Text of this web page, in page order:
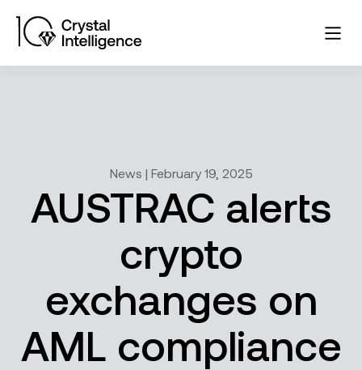
News | February 19, 2025
AUSTRAC alerts
crypto
exchanges on
AML compliance